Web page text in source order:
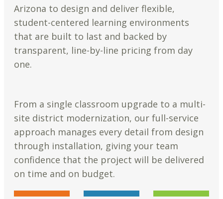
Arizona to design and deliver flexible,
student-centered learning environments
that are built to last and backed by
transparent, line-by-line pricing from day
one.
From a single classroom upgrade to a multi-
site district modernization, our full-service
approach manages every detail from design
through installation, giving your team
confidence that the project will be delivered
on time and on budget.